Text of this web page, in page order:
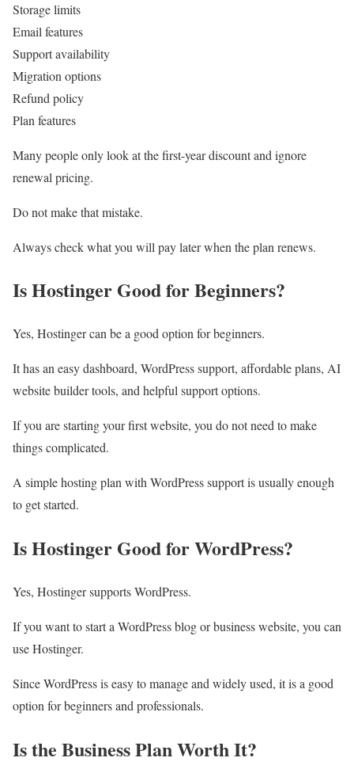
Storage limits
Email features
Support availability
Migration options
Refund policy
Plan features
Many people only look at the first-year discount and ignore
renewal pricing.
Do not make that mistake.
Always check what you will pay later when the plan renews.
Is Hostinger Good for Beginners?
Yes, Hostinger can be a good option for beginners.
It has an easy dashboard, WordPress support, affordable plans, AI
website builder tools, and helpful support options.
If you are starting your first website, you do not need to make
things complicated.
A simple hosting plan with WordPress support is usually enough
to get started.
Is Hostinger Good for WordPress?
Yes, Hostinger supports WordPress.
If you want to start a WordPress blog or business website, you can
use Hostinger.
Since WordPress is easy to manage and widely used, it is a good
option for beginners and professionals.
Is the Business Plan Worth It?